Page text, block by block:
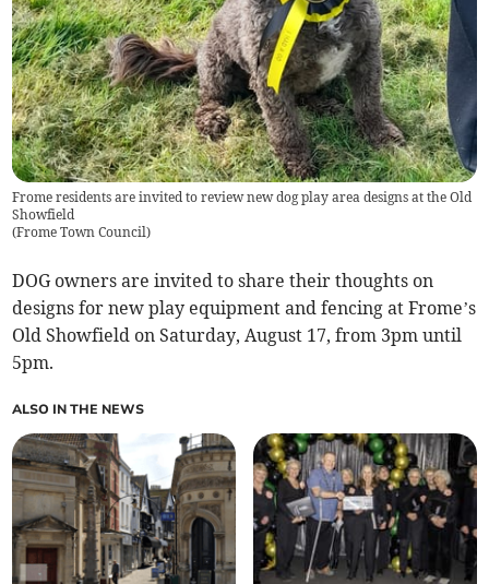
Frome residents are invited to review new dog play area designs at the Old
Showfield
(Frome Town Council)
DOG owners are invited to share their thoughts on
designs for new play equipment and fencing at Frome’s
Old Showfield on Saturday, August 17, from 3pm until
5pm.
ALSO IN THE NEWS